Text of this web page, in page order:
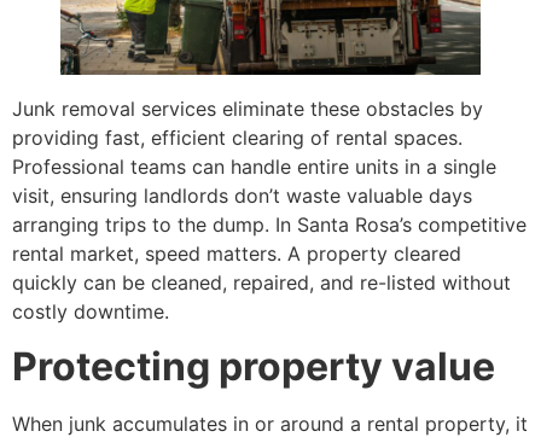
Junk removal services eliminate these obstacles by
providing fast, efficient clearing of rental spaces.
Professional teams can handle entire units in a single
visit, ensuring landlords don’t waste valuable days
arranging trips to the dump. In Santa Rosa’s competitive
rental market, speed matters. A property cleared
quickly can be cleaned, repaired, and re-listed without
costly downtime.
Protecting property value
When junk accumulates in or around a rental property, it